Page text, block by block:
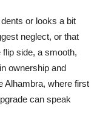
or looks a bit
neglect, or that
side, a smooth,
ownership and
Alhambra, where first
can speak